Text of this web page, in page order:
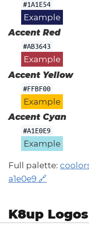
#1A1E54
Example
Accent Red
#AB3643
Example
Accent Yellow
#FFBF00
Example
Accent Cyan
#A1E0E9
Example
Full palette:
a1e0e9
K8up Logos